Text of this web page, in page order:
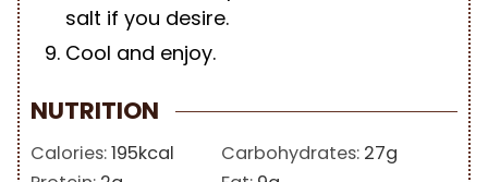
salt if you desire.
Cool and enjoy.
NUTRITION
Calories:195kcal Carbohydrates: 27g